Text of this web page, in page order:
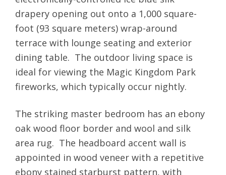
drapery opening out onto a 1,000 square-
foot (93 square meters) wrap-around
terrace with lounge seating and exterior
dining table. The outdoor living space is
ideal for viewing the Magic Kingdom Park
fireworks, which typically occur nightly.
The striking master bedroom has an ebony
oak wood floor border and wool and silk
area rug. The headboard accent wall is
appointed in wood veneer with a repetitive
ebony stained starburst pattern, with